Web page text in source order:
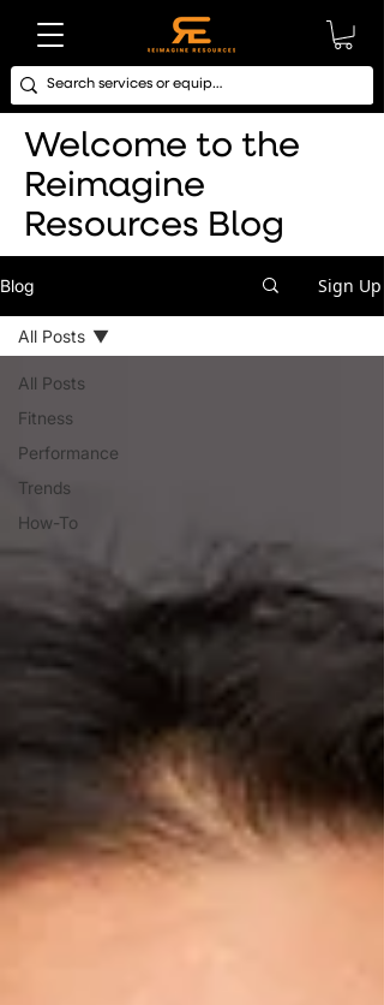
Welcome to the
Reimagine
Resources Blog
Blog Sign Up
All Posts
Fitness
Performance
Trends
How-To
All Posts